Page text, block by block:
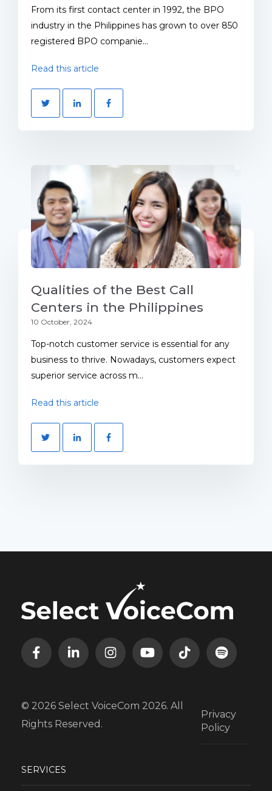
From its first contact center in 1992, the BPO
industry in the Philippines has grown to over 850
registered BPO companie...
Read this article
Qualities of the Best Call
Centers in the Philippines
10 October, 2024
Top-notch customer service is essential for any
business to thrive. Nowadays, customers expect
superior service across m...
Read this article
© 2026 Select VoiceCom 2026. All
Rights Reserved.
Privacy
Policy
SERVICES